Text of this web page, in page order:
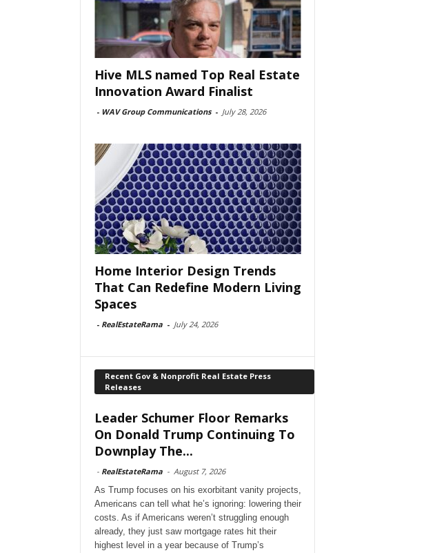
Hive MLS named Top Real Estate
Innovation Award Finalist
- WAV Group Communications - July 28, 2026
Home Interior Design Trends
That Can Redefine Modern Living
Spaces
- RealEstateRama - July 24, 2026
Recent Gov & Nonprofit Real Estate Press
Releases
Leader Schumer Floor Remarks
On Donald Trump Continuing To
Downplay The...
- RealEstateRama - August 7, 2026
As Trump focuses on his exorbitant vanity projects,
Americans can tell what he’s ignoring: lowering their
costs. As if Americans weren’t struggling enough
already, they just saw mortgage rates hit their
highest level in a year because of Trump’s